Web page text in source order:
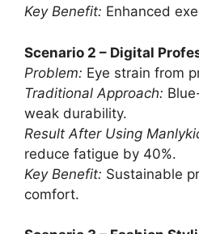
Key Benefit: Enhanced
Scenario 2 – Digital
Problem: Eye strain from
Traditional Approach:
weak durability.
Result After Using
reduce fatigue by 40%.
Key Benefit: Sustainable
comfort.